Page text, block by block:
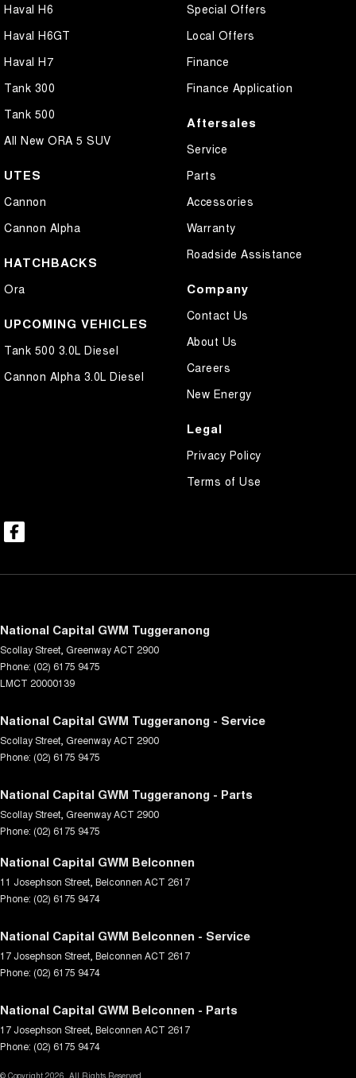
Haval H6
Haval H6GT
Haval H7
Tank 300
Tank 500
All New ORA 5 SUV
UTES
Cannon
Cannon Alpha
HATCHBACKS
Ora
UPCOMING VEHICLES
Tank 500 3.0L Diesel
Cannon Alpha 3.0L Diesel
Special Offers
Local Offers
Finance
Finance Application
Aftersales
Service
Parts
Accessories
Warranty
Roadside Assistance
Company
Contact Us
About Us
Careers
New Energy
Legal
Privacy Policy
Terms of Use
National Capital GWM Tuggeranong
Scollay Street, GreenwayACT 2900
Phone: (02) 6175 9475
LMCT 20000139
National Capital GWM Tuggeranong - Service
Scollay Street, GreenwayACT 2900
Phone: (02) 6175 9475
National Capital GWM Tuggeranong - Parts
Scollay Street, GreenwayACT 2900
Phone: (02) 6175 9475
National Capital GWM Belconnen
11 Josephson Street, Belconnen ACT 2617
Phone: (02) 6175 9474
National Capital GWM Belconnen - Service
17 Josephson Street, Belconnen ACT 2617
Phone: (02) 6175 9474
National Capital GWM Belconnen - Parts
17 Josephson Street, Belconnen ACT 2617
Phone: (02) 6175 9474